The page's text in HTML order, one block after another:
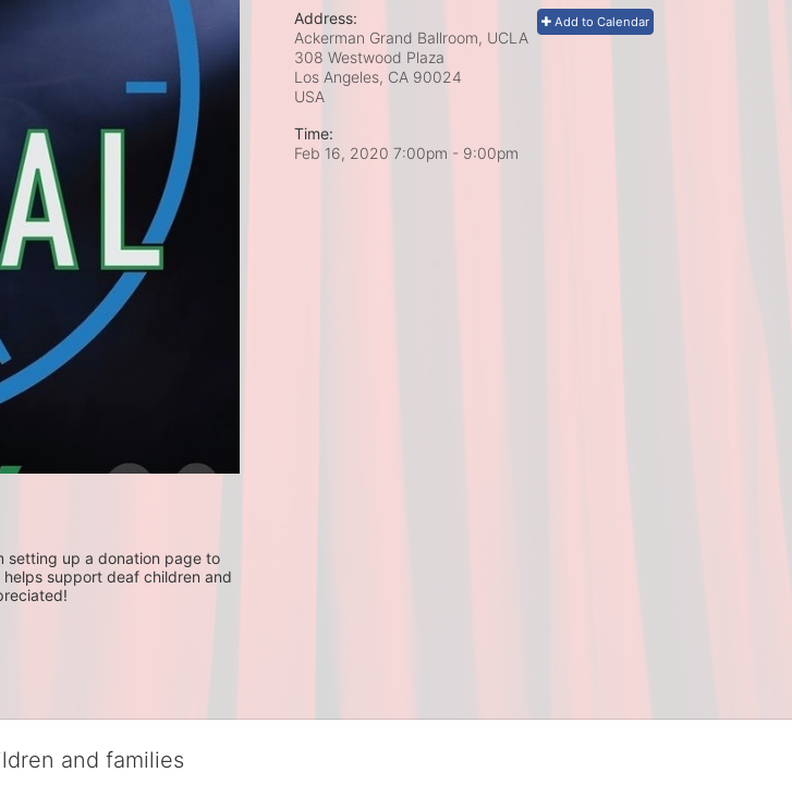
setting up a donation page to
support deaf children and
Add to Calendar
Address:
Ackerman Grand Ballroom, UCLA
308 Westwood Plaza
Los Angeles, CA 90024
USA
Time:
Feb 16, 2020 7:00pm - 9:00pm
and families